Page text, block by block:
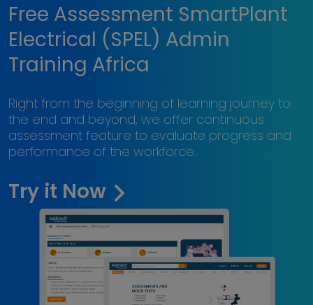
Free Assessment SmartPlant
Electrical (SPEL) Admin
Training Africa
Right from the beginning of learning journey to
the end and beyond, we offer continuous
assessment feature to evaluate progress and
performance of the workforce.
Try it Now